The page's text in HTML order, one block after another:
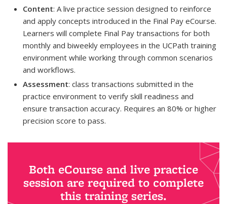
Content: A live practice session designed to reinforce
and apply concepts introduced in the Final Pay eCourse.
Learners will complete Final Pay transactions for both
monthly and biweekly employees in the UCPath training
environment while working through common scenarios
and workflows.
Assessment: class transactions submitted in the
practice environment to verify skill readiness and
ensure transaction accuracy. Requires an 80% or higher
precision score to pass.
Both eCourse and live practice
session are required to complete
this training series.